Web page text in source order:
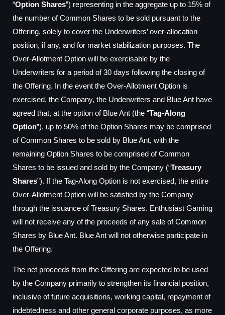
“Option Shares”) representing in the aggregate up to 15% of
the number of Common Shares to be sold pursuant to the
Offering, solely to cover the Underwriters’ over-allocation
position, if any, and for market stabilization purposes. The
Over-Allotment Option will be exercisable by the
Underwriters for a period of 30 days following the closing of
the Offering. In the event the Over-Allotment Option is
exercised, the Company, the Underwriters and Blue Ant have
agreed that, at the option of Blue Ant (the “Tag-Along
Option”), up to 50% of the Option Shares may be comprised
of Common Shares to be sold by Blue Ant, with the
remaining Option Shares to be comprised of Common
Shares to be issued and sold by the Company (“Treasury
Shares”). If the Tag-Along Option is not exercised, the entire
Over-Allotment Option will be satisfied by the Company
through the issuance of Treasury Shares. Enthusiast Gaming
will not receive any of the proceeds of any sale of Common
Shares by Blue Ant. Blue Ant will not otherwise participate in
the Offering.
The net proceeds from the Offering are expected to be used
by the Company primarily to strengthen its financial position,
inclusive of future acquisitions, working capital, repayment of
indebtedness and other general corporate purposes, as more